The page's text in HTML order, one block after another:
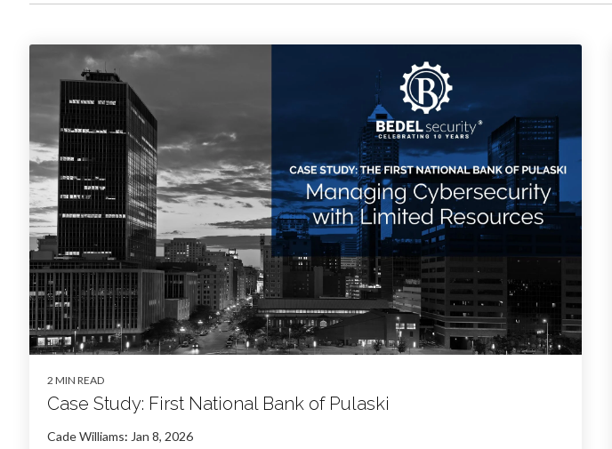
2 MIN READ
Case Study: First National Bank of Pulaski
Cade Williams: Jan 8, 2026